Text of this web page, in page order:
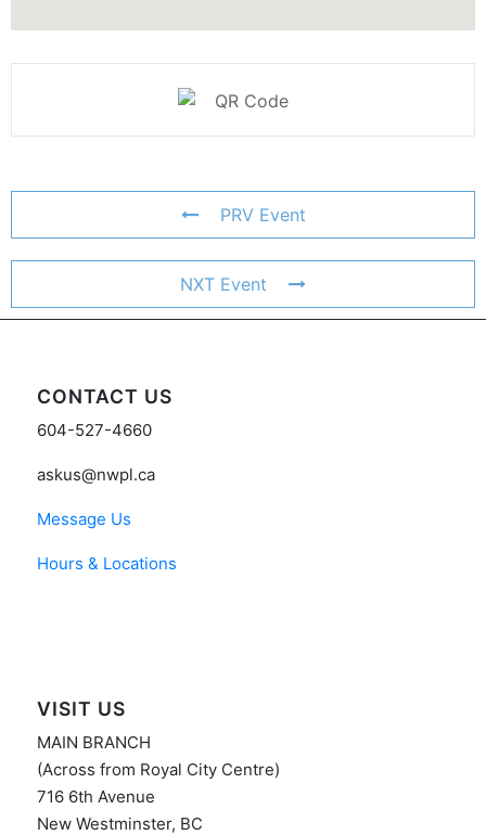
PRV Event
NXT Event
CONTACT US
604-527-4660
askus@nwpl.ca
Message Us
Hours & Locations
VISIT US
MAIN BRANCH
(Across from Royal City Centre)
716 6th Avenue
New Westminster, BC